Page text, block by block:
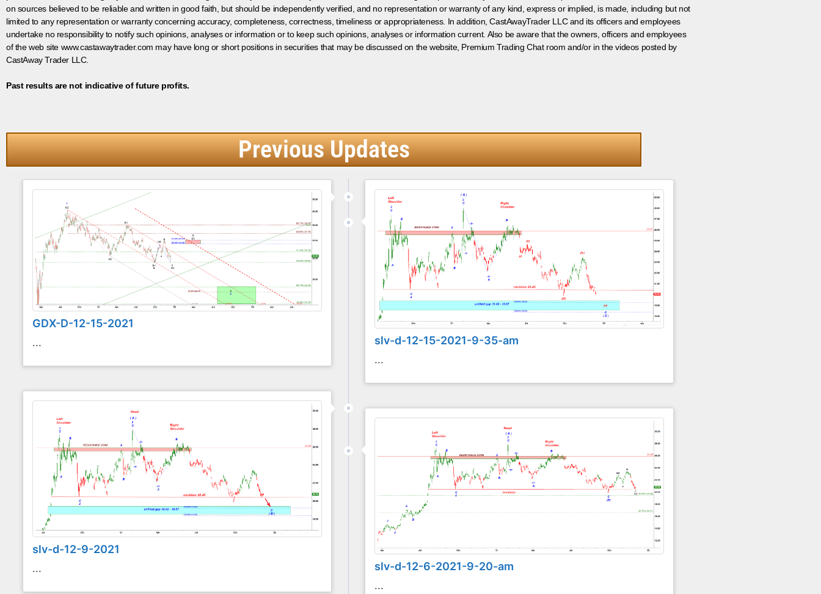
on sources believed to be reliable and written in good faith, but should be independently verified, and no representation or warranty of any kind, express or implied, is made, including but not
limited to any representation or warranty concerning accuracy, completeness, correctness, timeliness or appropriateness. In addition, CastAwayTrader LLC and its officers and employees
undertake no responsibility to notify such opinions, analyses or information or to keep such opinions, analyses or information current. Also be aware that the owners, officers and employees
of the web site www.castawaytrader.com may have long or short positions in securities that may be discussed on the website, Premium Trading Chat room and/or in the videos posted by
CastAway Trader LLC.
Past results are not indicative of future profits.
Previous Updates
GDX-D-12-15-2021
... slv-d-12-15-2021-9-35-am
...
slv-d-12-9-2021
... slv-d-12-6-2021-9-20-am
...